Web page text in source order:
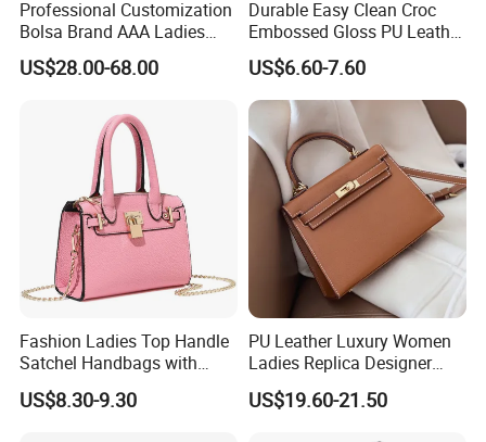
Professional Customization
Bolsa Brand AAA Ladies
Woman Women Handbags
Wholesale Genuine Leather
Designer Bag Luxury Lady
US$28.00-68.00
Durable Easy Clean Croc
Embossed Gloss PU Leather
Shoulder Bag with Small
Coin Pouch for Business
Meetings Urban Street
Walks
US$6.60-7.60
Fashion Ladies Top Handle
Satchel Handbags with
Detachable Chain Shoulder
Strap
US$8.30-9.30
PU Leather Luxury Women
Ladies Replica Designer
Bag Fashion Lady Handbag
US$19.60-21.50